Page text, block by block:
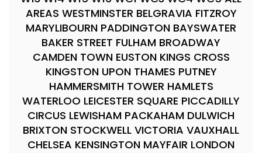
AREAS WESTMINSTER BELGRAVIA FITZROY
MARYLIBOURN PADDINGTON BAYSWATER
BAKER STREET FULHAM BROADWAY
CAMDEN TOWN EUSTON KINGS CROSS
KINGSTON UPON THAMES PUTNEY
HAMMERSMITH TOWER HAMLETS
WATERLOO LEICESTER SQUARE PICCADILLY
CIRCUS LEWISHAM PACKAHAM DULWICH
BRIXTON STOCKWELL VICTORIA VAUXHALL
CHELSEA KENSINGTON MAYFAIR LONDON